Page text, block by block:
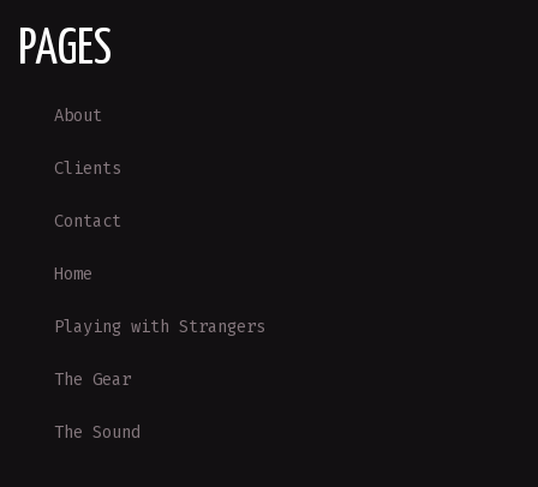
PAGES
About
Clients
Contact
Home
Playing with Strangers
The Gear
The Sound